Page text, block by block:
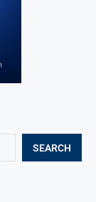
SEARCH